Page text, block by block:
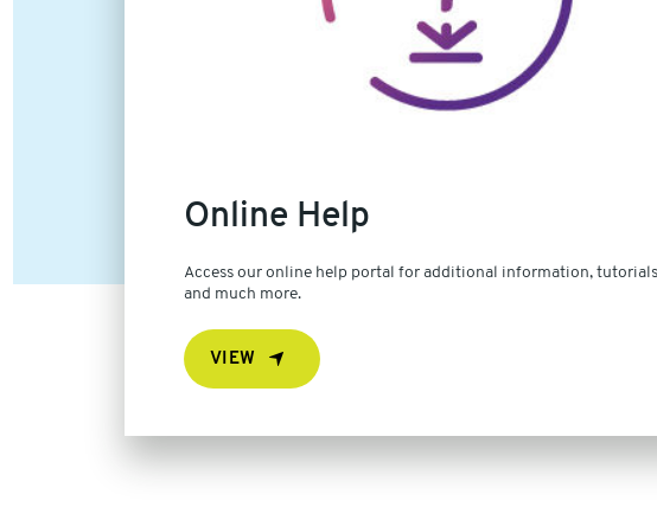
Online Help
Access our online help portal for additional information,
and much more.
VIEW